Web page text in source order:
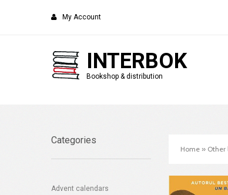
My Account
INTERBOK
Bookshop & distribution
Categories
Advent calendars
Home » Other